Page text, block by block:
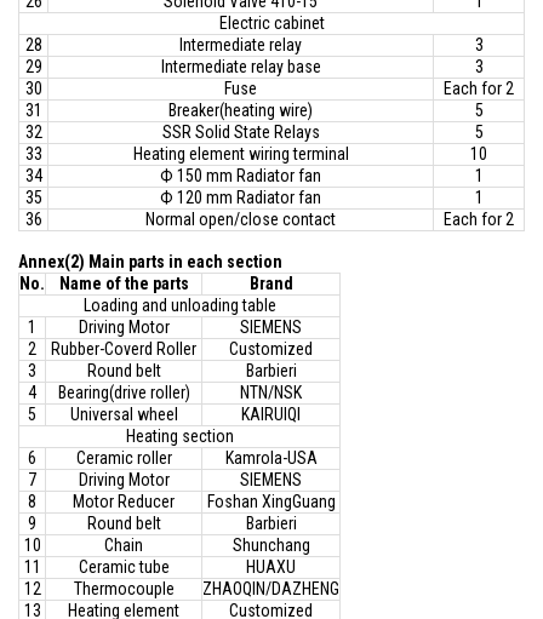
Electric cabinet
28
Intermediate relay
3
29
Intermediate relay base
3
30
Fuse
Each for 2
31
Breaker(heating wire)
5
32
SSR Solid State Relays
5
33
Heating element wiring terminal
10
34
Ф 150 mm Radiator fan
1
35
Ф 120 mm Radiator fan
1
36
Normal open/close contact Each for 2
Annex(2) Main parts in each section
No. Name of the parts
Brand
Loading and unloading table
1
Driving Motor
SIEMENS
2
Rubber-Coverd Roller
Customized
3
Round belt
Barbieri
4
Bearing(drive roller)
NTN/NSK
5
Universal wheel
KAIRUIQI
Heating section
6
Ceramic roller
Kamrola-USA
7
Driving Motor
SIEMENS
8
Motor Reducer
Foshan XingGuang
9
Round belt
Barbieri
10
Chain
Shunchang
11
Ceramic tube
HUAXU
12
Thermocouple
ZHAOQIN/DAZHENG
13
Heating element
Customized